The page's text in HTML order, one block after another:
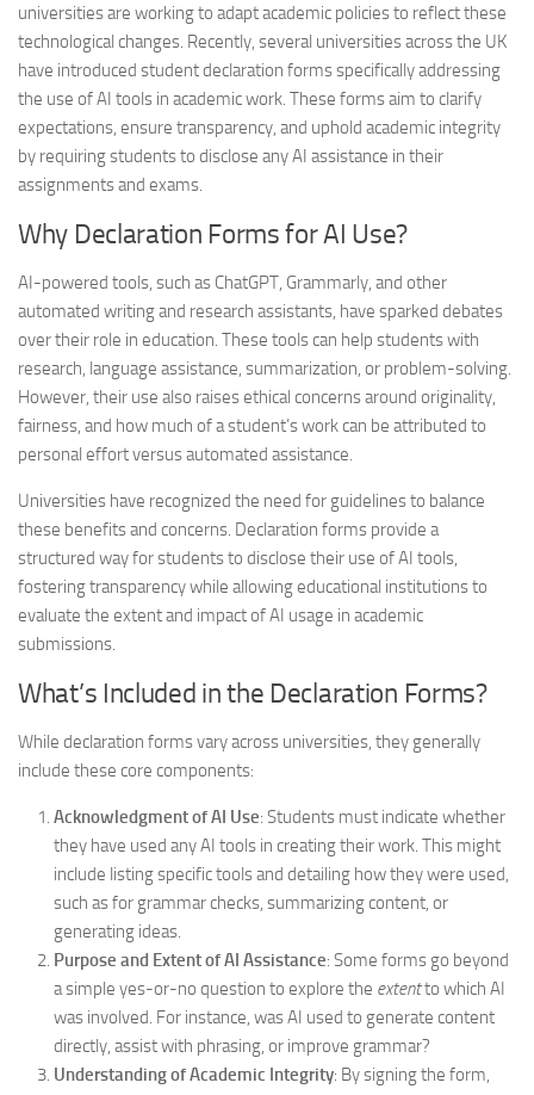
universities are working to adapt academic policies to reflect these
technological changes. Recently, several universities across the UK
have introduced student declaration forms specifically addressing
the use of AI tools in academic work. These forms aim to clarify
expectations, ensure transparency, and uphold academic integrity
by requiring students to disclose any AI assistance in their
assignments and exams.
Why Declaration Forms for AI Use?
AI-powered tools, such as ChatGPT, Grammarly, and other
automated writing and research assistants, have sparked debates
over their role in education. These tools can help students with
research, language assistance, summarization, or problem-solving.
However, their use also raises ethical concerns around originality,
fairness, and how much of a student’s work can be attributed to
personal effort versus automated assistance.
Universities have recognized the need for guidelines to balance
these benefits and concerns. Declaration forms provide a
structured way for students to disclose their use of AI tools,
fostering transparency while allowing educational institutions to
evaluate the extent and impact of AI usage in academic
submissions.
What’s Included in the Declaration Forms?
While declaration forms vary across universities, they generally
include these core components:
Acknowledgment of AI Use: Students must indicate whether
they have used any AI tools in creating their work. This might
include listing specific tools and detailing how they were used,
such as for grammar checks, summarizing content, or
generating ideas.
Purpose and Extent of AI Assistance: Some forms go beyond
a simple yes-or-no question to explore the extentto which AI
was involved. For instance, was AI used to generate content
directly, assist with phrasing, or improve grammar?
Understanding of Academic Integrity: By signing the form,